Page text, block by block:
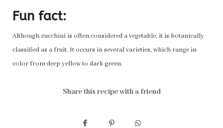
Fun fact:
Although zucchini is often considered a vegetable, it is botanically
classified as a fruit. It occurs in several varieties, which range in
color from deep yellow to dark green.
Share this recipe with a friend